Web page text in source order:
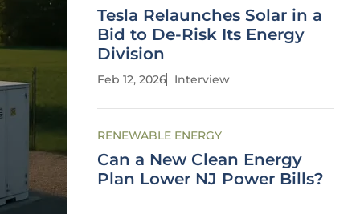
Tesla Relaunches Solar in a
Bid to De-Risk Its Energy
Division
Feb 12, 2026 Interview
RENEWABLE ENERGY
Can a New Clean Energy
Plan Lower NJ Power Bills?